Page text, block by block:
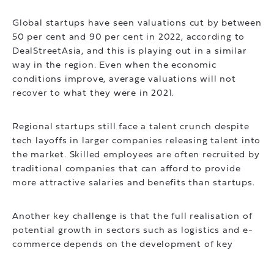
Global startups have seen valuations cut by between
50 per cent and 90 per cent in 2022, according to
DealStreetAsia, and this is playing out in a similar
way in the region. Even when the economic
conditions improve, average valuations will not
recover to what they were in 2021.
Regional startups still face a talent crunch despite
tech layoffs in larger companies releasing talent into
the market. Skilled employees are often recruited by
traditional companies that can afford to provide
more attractive salaries and benefits than startups.
Another key challenge is that the full realisation of
potential growth in sectors such as logistics and e-
commerce depends on the development of key